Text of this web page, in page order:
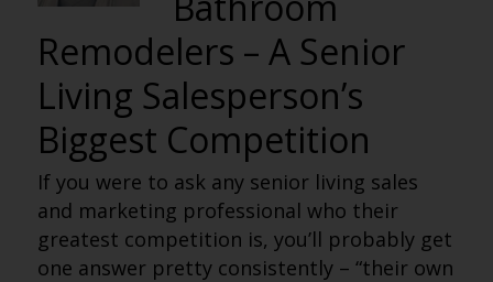
Remodelers – A Senior
Living Salesperson’s
Biggest Competition
If you were to ask any senior living sales
and marketing professional who their
greatest competition is, you’ll probably get
one answer pretty consistently – “their own